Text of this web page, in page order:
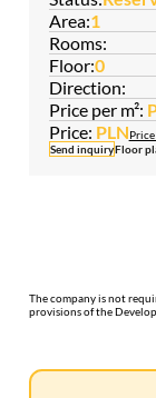
Area:1
Rooms:
Floor:0
Direction:
Price per m²:
Price: PLN
Send inquiryFloor
The company is not
provisions of the